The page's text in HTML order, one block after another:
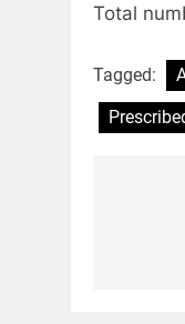
Total
Tagged: